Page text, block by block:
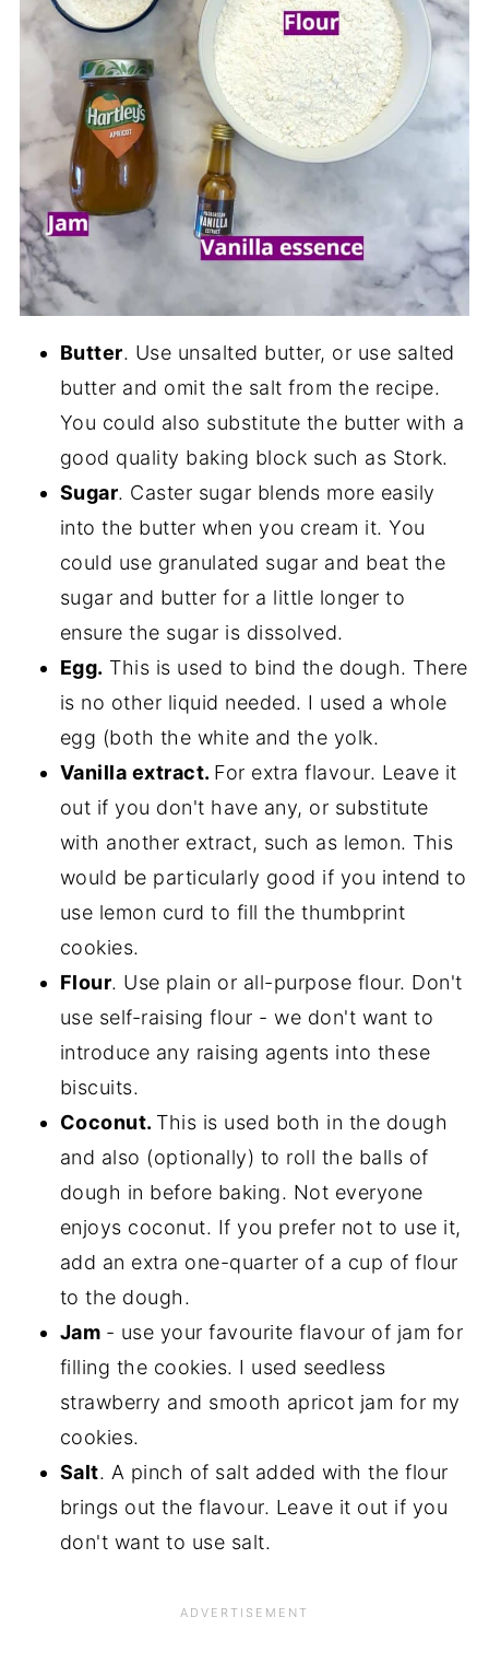
Butter. Use unsalted butter, or use salted
butter and omit the salt from the recipe.
You could also substitute the butter with a
good quality baking block such as Stork.
Sugar. Caster sugar blends more easily
into the butter when you cream it. You
could use granulated sugar and beat the
sugar and butter for a little longer to
ensure the sugar is dissolved.
Egg. This is used to bind the dough. There
is no other liquid needed. I used a whole
egg (both the white and the yolk.
Vanilla extract. For extra flavour. Leave it
out if you don't have any, or substitute
with another extract, such as lemon. This
would be particularly good if you intend to
use lemon curd to fill the thumbprint
cookies.
Flour. Use plain or all-purpose flour. Don't
use self-raising flour - we don't want to
introduce any raising agents into these
biscuits.
Coconut. This is used both in the dough
and also (optionally) to roll the balls of
dough in before baking. Not everyone
enjoys coconut. If you prefer not to use it,
add an extra one-quarter of a cup of flour
to the dough.
Jam - use your favourite flavour of jam for
filling the cookies. I used seedless
strawberry and smooth apricot jam for my
cookies.
Salt. A pinch of salt added with the flour
brings out the flavour. Leave it out if you
don't want to use salt.